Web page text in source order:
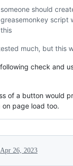
someone should
greasemonkey script
this
much, but this
check and
of a button would
page load too.
Apr 26, 2023